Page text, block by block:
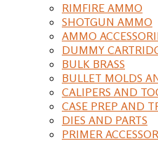
RIMFIRE AMMO
SHOTGUN AMMO
AMMO
DUMMY
BULK BRASS
BULLET MOLDS
CALIPERS AND
CASE PREP AND
DIES AND PARTS
PRIMER